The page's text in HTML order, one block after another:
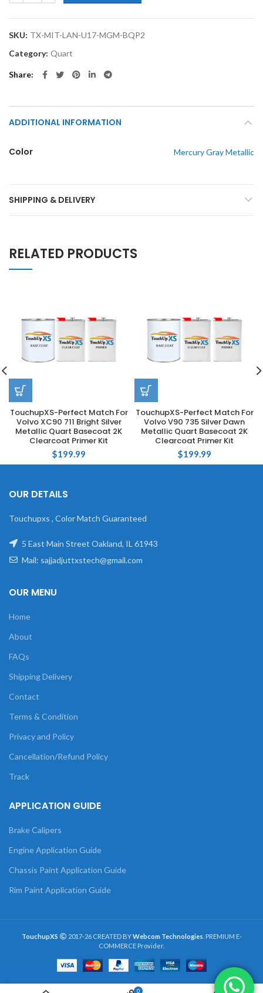
SKU: TX-MIT-LAN-U17-MGM-BQP2
Category: Quart
Share
ADDITIONAL INFORMATION
Color Mercury Gray Metallic
SHIPPING & DELIVERY
RELATED PRODUCTS
TouchupXS-Perfect Match For
Volvo XC90 711 Bright Silver
Metallic Quart Basecoat 2K
Clearcoat Primer Kit
$199.99
TouchupXS-Perfect Match For
Volvo V90 735 Silver Dawn
Metallic Quart Basecoat 2K
Clearcoat Primer Kit
$199.99
OUR DETAILS
Touchupxs , Color Match Guaranteed
5 East Main Street Oakland, IL 61943
Mail: sajjadjuttxstech@gmail.com
OUR MENU
Home
About
FAQs
Shipping Delivery
Contact
Terms & Condition
Privacy and Policy
Cancellation/Refund Policy
Track
APPLICATION GUIDE
Brake Calipers
Engine Application Guide
Chassis Paint Application Guide
Rim Paint Application Guide
TouchupXS 2017-26 CREATED BYWebcom Technologies . PREMIUM E-
COMMERCE Provider.
0